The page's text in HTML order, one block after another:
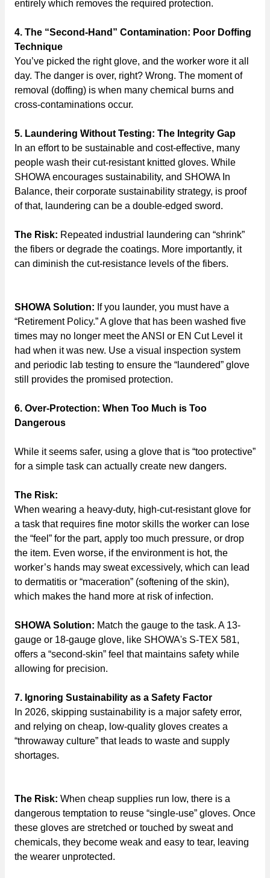
entirely which removes the required protection.
4. The “Second-Hand” Contamination: Poor Doffing
Technique
You’ve picked the right glove, and the worker wore it all
day. The danger is over, right? Wrong. The moment of
removal (doffing) is when many chemical burns and
cross-contaminations occur.
5. Laundering Without Testing: The Integrity Gap
In an effort to be sustainable and cost-effective, many
people wash their cut-resistant knitted gloves. While
SHOWA encourages sustainability, and SHOWA In
Balance, their corporate sustainability strategy, is proof
of that, laundering can be a double-edged sword.
The Risk: Repeated industrial laundering can “shrink”
the fibers or degrade the coatings. More importantly, it
can diminish the cut-resistance levels of the fibers.
SHOWA Solution: If you launder, you must have a
“Retirement Policy.” A glove that has been washed five
times may no longer meet the ANSI or EN Cut Level it
had when it was new. Use a visual inspection system
and periodic lab testing to ensure the “laundered” glove
still provides the promised protection.
6. Over-Protection: When Too Much is Too
Dangerous
While it seems safer, using a glove that is “too protective”
for a simple task can actually create new dangers.
The Risk:
When wearing a heavy-duty, high-cut-resistant glove for
a task that requires fine motor skills the worker can lose
the “feel” for the part, apply too much pressure, or drop
the item. Even worse, if the environment is hot, the
worker’s hands may sweat excessively, which can lead
to dermatitis or “maceration” (softening of the skin),
which makes the hand more at risk of infection.
SHOWA Solution: Match the gauge to the task. A 13-
gauge or 18-gauge glove, like SHOWA's S-TEX 581,
offers a “second-skin” feel that maintains safety while
allowing for precision.
7. Ignoring Sustainability as a Safety Factor
In 2026, skipping sustainability is a major safety error,
and relying on cheap, low-quality gloves creates a
“throwaway culture” that leads to waste and supply
shortages.
The Risk: When cheap supplies run low, there is a
dangerous temptation to reuse “single-use” gloves. Once
these gloves are stretched or touched by sweat and
chemicals, they become weak and easy to tear, leaving
the wearer unprotected.